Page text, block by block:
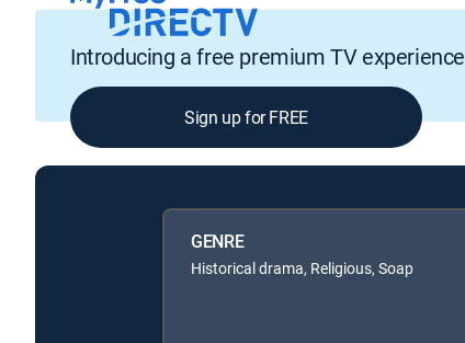
Introducing a free premium TV experience
Sign up for FREE
GENRE
Historical drama, Religious, Soap